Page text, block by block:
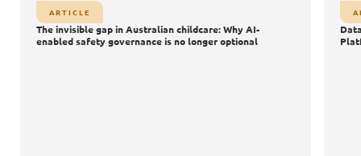
ARTICLE
The invisible gap in Australian childcare: Why AI-
enabled safety governance is no longer optional
Article
Databricks Data + AI Summit 2026: The Shift from Data
Platforms to AI Powered Innovation
Agentic AI AI Safety & Security
AI